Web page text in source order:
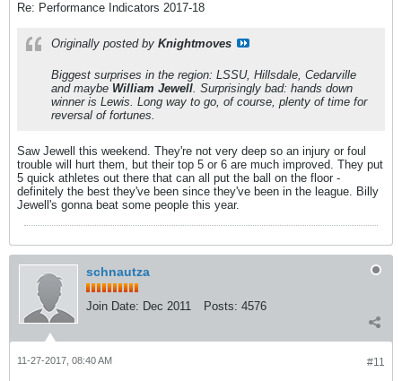
Re: Performance Indicators 2017-18
Originally posted by Knightmoves
Biggest surprises in the region: LSSU, Hillsdale, Cedarville
and maybe William Jewell. Surprisingly bad: hands down
winner is Lewis. Long way to go, of course, plenty of time for
reversal of fortunes.
Saw Jewell this weekend. They're not very deep so an injury or foul
trouble will hurt them, but their top 5 or 6 are much improved. They put
5 quick athletes out there that can all put the ball on the floor -
definitely the best they've been since they've been in the league. Billy
Jewell's gonna beat some people this year.
schnautza
Join Date: Dec 2011 Posts: 4576
#11
11-27-2017, 08:40 AM